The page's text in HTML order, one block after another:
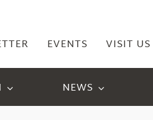
EVENTS VISIT US
NEWS